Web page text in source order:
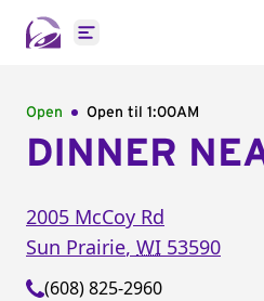
Open main menu
Open Open til 1:00AM
DINNER
2005 McCoy Rd
Sun Prairie, WI 53590
(608) 825-2960